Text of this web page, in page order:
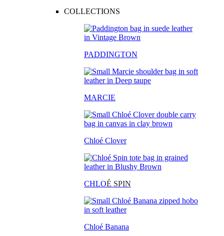
COLLECTIONS
PADDINGTON
MARCIE
Chloé Clover
CHLOÉ SPIN
Chloé Banana